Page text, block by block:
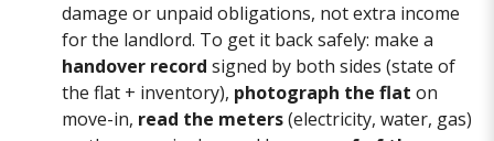
damage or unpaid obligations, not extra income
for the landlord. To get it back safely: make a
handover record signed by both sides (state of
the flat + inventory), photograph the flat on
move-in, read the meters(electricity, water, gas)